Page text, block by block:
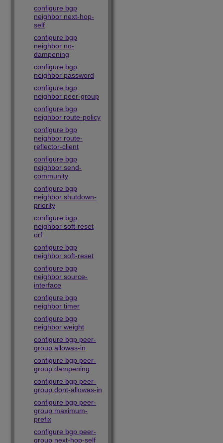
configure bgp
neighbor next-hop-
self
configure bgp
neighbor no-
dampening
configure bgp
neighbor password
configure bgp
neighbor peer-group
configure bgp
neighbor route-policy
configure bgp
neighbor route-
reflector-client
configure bgp
neighbor send-
community
configure bgp
neighbor shutdown-
priority
configure bgp
neighbor soft-reset
orf
configure bgp
neighbor soft-reset
configure bgp
neighbor source-
interface
configure bgp
neighbor timer
configure bgp
neighbor weight
configure bgp peer-
group allowas-in
configure bgp peer-
group dampening
configure bgp peer-
group dont-allowas-in
configure bgp peer-
group maximum-
prefix
configure bgp peer-
group next-hop-self